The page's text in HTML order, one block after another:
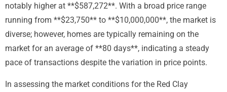
notably higher at **$587,272**. With a broad price range
running from **$23,750** to **$10,000,000**, the market is
diverse; however, homes are typically remaining on the
market for an average of **80 days**, indicating a steady
pace of transactions despite the variation in price points.
In assessing the market conditions for the Red Clay